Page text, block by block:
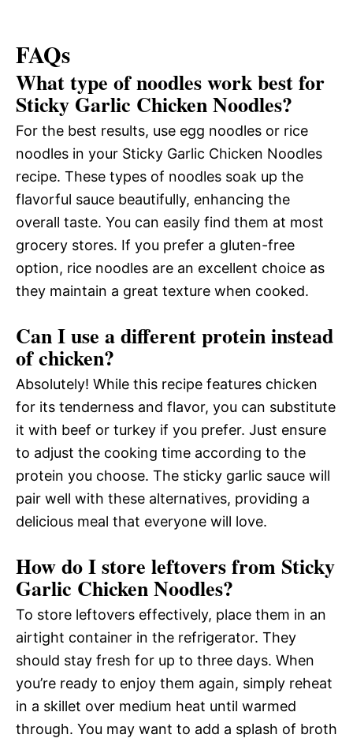
FAQs
What type of noodles work best for
Sticky Garlic Chicken Noodles?
For the best results, use egg noodles or rice
noodles in your Sticky Garlic Chicken Noodles
recipe. These types of noodles soak up the
flavorful sauce beautifully, enhancing the
overall taste. You can easily find them at most
grocery stores. If you prefer a gluten-free
option, rice noodles are an excellent choice as
they maintain a great texture when cooked.
Can I use a different protein instead
of chicken?
Absolutely! While this recipe features chicken
for its tenderness and flavor, you can substitute
it with beef or turkey if you prefer. Just ensure
to adjust the cooking time according to the
protein you choose. The sticky garlic sauce will
pair well with these alternatives, providing a
delicious meal that everyone will love.
How do I store leftovers from Sticky
Garlic Chicken Noodles?
To store leftovers effectively, place them in an
airtight container in the refrigerator. They
should stay fresh for up to three days. When
you’re ready to enjoy them again, simply reheat
in a skillet over medium heat until warmed
through. You may want to add a splash of broth